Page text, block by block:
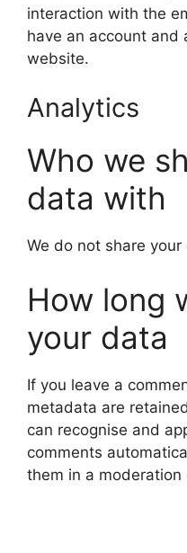
interaction with the
have an account and
website.
Analytics
Who we
data with
We do not share
How long
your data
If you leave a
metadata are
can recognise and
comments
them in a moderation